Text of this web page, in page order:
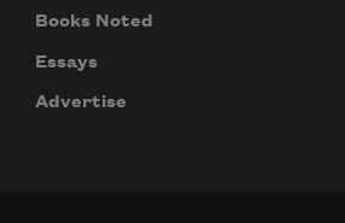
Books Noted
Essays
Advertise